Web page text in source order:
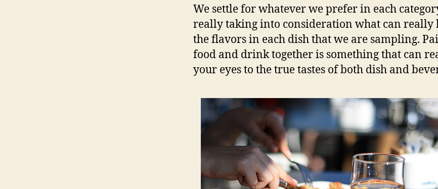
We settle for whatever we prefer in each
really taking into consideration what can really
the flavors in each dish that we are sampling.
food and drink together is something that can
your eyes to the true tastes of both dish and